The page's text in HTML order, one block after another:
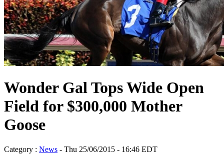
Wonder Gal Tops Wide Open
Field for $300,000 Mother
Goose
Category : News - Thu 25/06/2015 - 16:46 EDT